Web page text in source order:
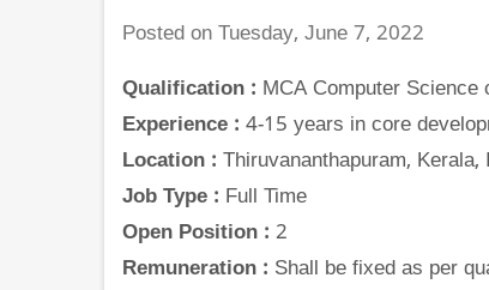
Posted on Tuesday, June 7, 2022
Qualification : MCA Computer
Experience : 4-15 years in core
Location : Thiruvananthapuram, Kerala,
Job Type : Full Time
Open Position : 2
Remuneration : Shall be fixed as per